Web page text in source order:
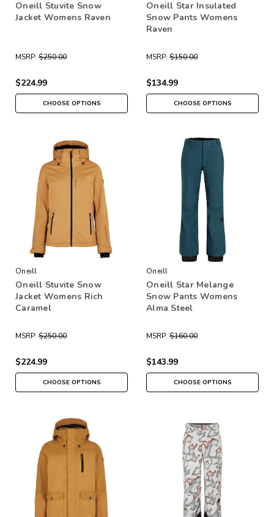
Oneill Stuvite Snow
Jacket Womens Raven
MSRP: $250.00
$224.99
CHOOSE OPTIONS
Oneill Star Insulated
Snow Pants Womens
Raven
MSRP: $150.00
$134.99
CHOOSE OPTIONS
Oneill
Oneill Stuvite Snow
Jacket Womens Rich
Caramel
MSRP: $250.00
$224.99
CHOOSE OPTIONS
Oneill
Oneill Star Melange
Snow Pants Womens
Alma Steel
MSRP: $160.00
$143.99
CHOOSE OPTIONS